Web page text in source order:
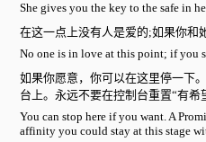
She gives you the key to the safe in
在这一点上没有人是爱的;如果你和
No one is in love at this point; if you
如果你愿意，你可以在这里停一下
台上。永远不要在控制台重置“有希
You can stop here if you want. A
affinity you could stay at this stage